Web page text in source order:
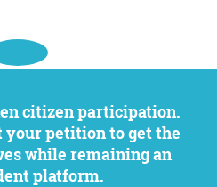
your petition to get the
while remaining an
platform.